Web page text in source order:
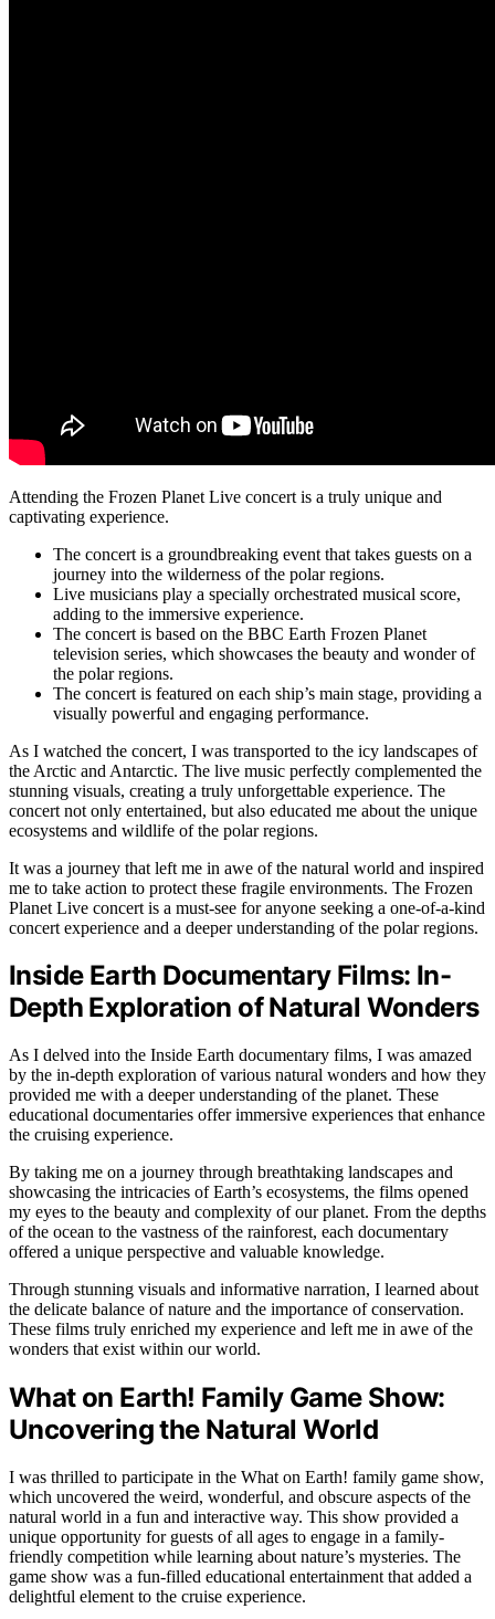
Attending the Frozen Planet Live concert is a truly unique and
captivating experience.
The concert is a groundbreaking event that takes guests on a
journey into the wilderness of the polar regions.
Live musicians play a specially orchestrated musical score,
adding to the immersive experience.
The concert is based on the BBC Earth Frozen Planet
television series, which showcases the beauty and wonder of
the polar regions.
The concert is featured on each ship’s main stage, providing a
visually powerful and engaging performance.
As I watched the concert, I was transported to the icy landscapes of
the Arctic and Antarctic. The live music perfectly complemented the
stunning visuals, creating a truly unforgettable experience. The
concert not only entertained, but also educated me about the unique
ecosystems and wildlife of the polar regions.
It was a journey that left me in awe of the natural world and inspired
me to take action to protect these fragile environments. The Frozen
Planet Live concert is a must-see for anyone seeking a one-of-a-kind
concert experience and a deeper understanding of the polar regions.
Inside Earth Documentary Films: In-
Depth Exploration of Natural Wonders
As I delved into the Inside Earth documentary films, I was amazed
by the in-depth exploration of various natural wonders and how they
provided me with a deeper understanding of the planet. These
educational documentaries offer immersive experiences that enhance
the cruising experience.
By taking me on a journey through breathtaking landscapes and
showcasing the intricacies of Earth’s ecosystems, the films opened
my eyes to the beauty and complexity of our planet. From the depths
of the ocean to the vastness of the rainforest, each documentary
offered a unique perspective and valuable knowledge.
Through stunning visuals and informative narration, I learned about
the delicate balance of nature and the importance of conservation.
These films truly enriched my experience and left me in awe of the
wonders that exist within our world.
What on Earth! Family Game Show:
Uncovering the Natural World
I was thrilled to participate in the What on Earth! family game show,
which uncovered the weird, wonderful, and obscure aspects of the
natural world in a fun and interactive way. This show provided a
unique opportunity for guests of all ages to engage in a family-
friendly competition while learning about nature’s mysteries. The
game show was a fun-filled educational entertainment that added a
delightful element to the cruise experience.